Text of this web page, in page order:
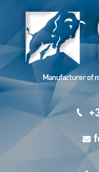
Manufacturer of